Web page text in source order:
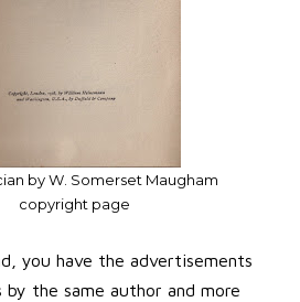
by W. Somerset Maugham
copyright page
you have the advertisements
the same author and more